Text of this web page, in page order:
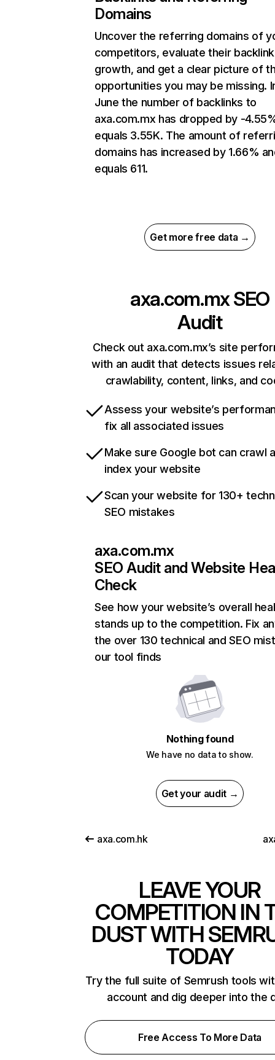
Domains
Uncover the referring domains of
competitors, evaluate their backlink
growth, and get a clear picture of
opportunities you may be missing.
June the number of backlinks to
axa.com.mx has dropped by -
equals 3.55K. The amount of
domains has increased by 1.66%
equals 611.
Get more free data →
axa.com.mxSEO
Audit
Check out axa.com.mx’s site
with an audit that detects issues
crawlability, content, links, and
Assess your website’s
fix all associated issues
Make sure Google bot can crawl
index your website
Scan your website for 130+
SEO mistakes
axa.com.mx
SEO Audit and Website
Check
See how your website’s overall
stands up to the competition. Fix
the over 130 technical and SEO
our tool finds
Nothing found
We have no data to show.
Get your audit →
axa.com.hk
LEAVE YOUR
COMPETITION IN
DUST WITH
TODAY
Try the full suite of Semrush tools
account and dig deeper into the
Free Access To More Data